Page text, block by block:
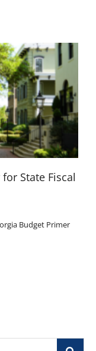
State Fiscal
Budget Primer